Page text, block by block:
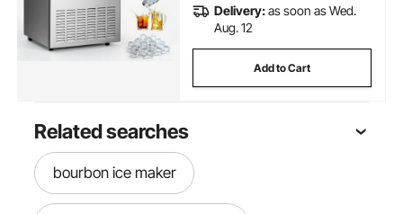
Delivery:as soon as Wed.
Aug. 12
Add to Cart
Related searches
bourbon ice maker